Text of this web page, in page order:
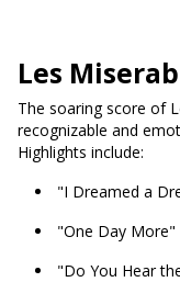
Les
The soaring score of
recognizable and
Highlights include:
"I Dreamed a
"One Day More"
"Do You Hear